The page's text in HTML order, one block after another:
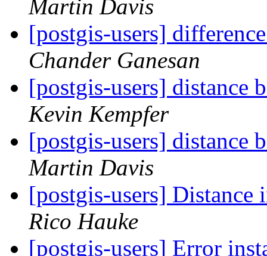
Martin Davis
[postgis-users]
Chander Ganesan
[postgis-users] distance
Kevin Kempfer
[postgis-users] distance
Martin Davis
[postgis-users] Distance
Rico Hauke
[postgis-users] Error